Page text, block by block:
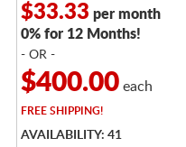
$33.33 per month
0% for 12 Months!
- OR -
$400.00each
FREESHIPPING!
AVAILABILITY: 41